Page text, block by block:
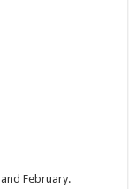
February.